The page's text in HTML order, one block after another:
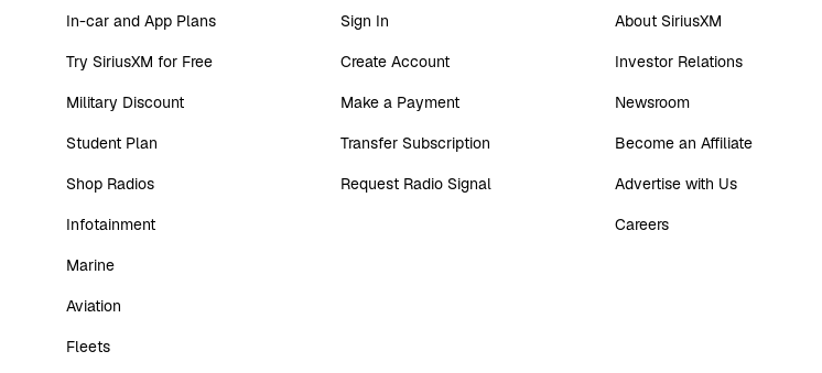
In-car and App Plans
Try SiriusXM for Free
Military Discount
Student Plan
Shop Radios
Infotainment
Marine
Aviation
Fleets
Sign In
Create Account
Make a Payment
Transfer Subscription
Request Radio Signal
About SiriusXM
Investor Relations
Newsroom
Become an Affiliate
Advertise with Us
Careers